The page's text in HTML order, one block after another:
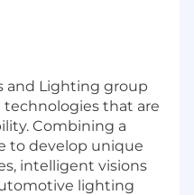
and Lighting group
that are
Combining a
to develop unique
intelligent visions
lighting